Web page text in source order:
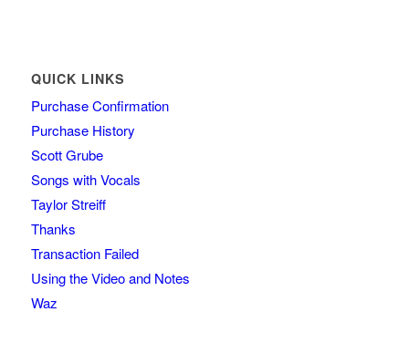
QUICK LINKS
Purchase Confirmation
Purchase History
Scott Grube
Songs with Vocals
Taylor Streiff
Thanks
Transaction Failed
Using the Video and Notes
Waz